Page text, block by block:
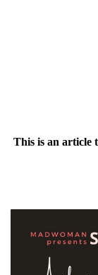
This is an article